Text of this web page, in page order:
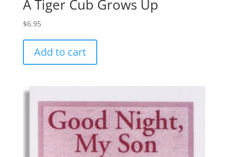
A Tiger Cub Grows Up
$6.95
Add to cart